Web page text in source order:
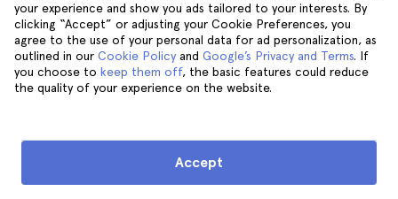
Lake Garda|©maria luisa novela
your experience and show you ads tailored to your interests. By
clicking “Accept” or adjusting your Cookie Preferences, you
agree to the use of your personal data for ad personalization, as
outlined in our Cookie Policy and Google’s Privacy and Terms. If
you choose to keep them off, the basic features could reduce
the quality of your experience on the website.
Accept